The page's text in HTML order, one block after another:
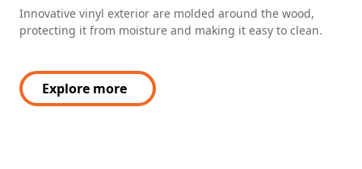
Innovative vinyl exterior are molded around the wood,
protecting it from moisture and making it easy to clean.
Explore more